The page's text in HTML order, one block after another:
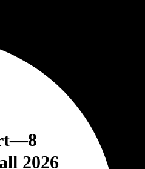
2026